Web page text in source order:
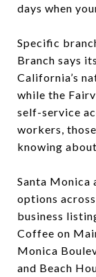
days when
Specific
Branch says
California’s
while the
self-service
workers,
knowing
Santa Monica
options
business
Coffee on
Monica
and Beach